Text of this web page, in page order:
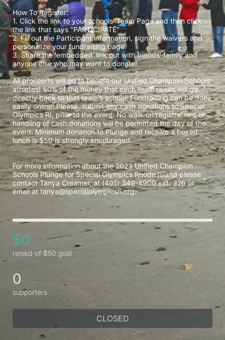
How To Register:
1. Click the link to your schools' Team Page and then click
the link that says "PARTICIPATE"
2. Fill out the Participant information, sign the waivers and
personalize your fundraising page.
3. Share the 'embedded' link out with friends' family and
anyone else who may want to donate!
All proceeds will go to benefit our Unified Champion Schools
athletes! 50% of the money that each team raises will go
directly back to that team's school! Fundraising can be done
easily online! Please, submit any cash donations to Special
Olympics RI, prior to the event. No walk-on registrations or
handling of cash donations will be permitted the day of the
event. Minimum donation to Plunge and receive a boxed
lunch is $50 is strongly encouraged.
For more information about the 2023 Unified Champion
Schools Plunge for Special Olympics Rhode Island please
contact Tanya Creamer, at (401) 349-4900 ext. 326 or
email at tanya@specialolympicsri.org.
$0
raised of $50 goal
0
supporters
CLOSED